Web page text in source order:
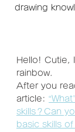
drawing
Hello! Cutie,
rainbow.
After you
article:
skills？Can
basic skills of